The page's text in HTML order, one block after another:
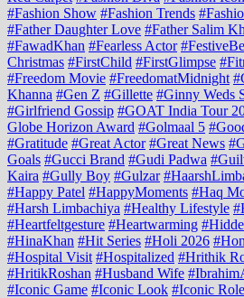
#Fashion Show #Fashion Trends
#Father Daughter Love #Father Salim
#FawadKhan #Fearless Actor
Christmas #FirstChild #FirstGlimpse
#Freedom Movie #FreedomatMidnight
Khanna #Gen Z #Gillette #Ginny Weds
#Girlfriend Gossip #GOAT India Tour
Globe Horizon Award #Golmaal 5
#Gratitude #Great Actor #Great News
Goals #Gucci Brand #Gudi Padwa
Kaira #Gully Boy #Gulzar
#Happy Patel #HappyMoments #Haq
#Harsh Limbachiya #Healthy Lifestyle
#Heartfeltgesture #Heartwarming
#HinaKhan #Hit Series #Holi 2026
#Hospital Visit #Hospitalized #Hrithik
#HritikRoshan #Husband Wife
#Iconic Game #Iconic Look #Iconic